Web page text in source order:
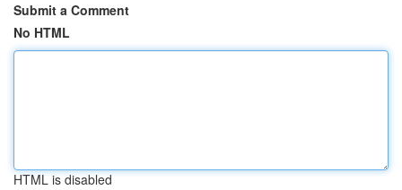
Submit a Comment
No HTML
HTML is disabled